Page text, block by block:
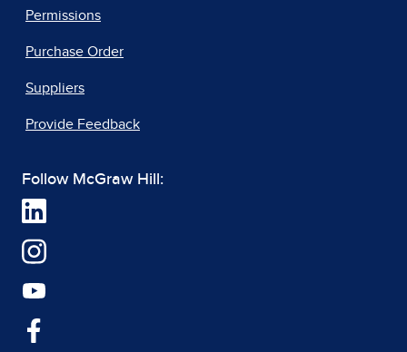
Permissions
Purchase Order
Suppliers
Provide Feedback
Follow McGraw Hill: